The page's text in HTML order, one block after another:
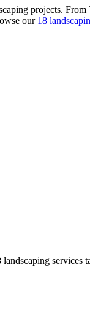
projects.
our 18
services